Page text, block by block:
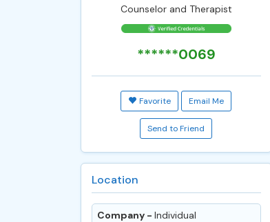
Counselor and Therapist
******0069
Favorite Email Me
Send to Friend
Location
Company - Individual